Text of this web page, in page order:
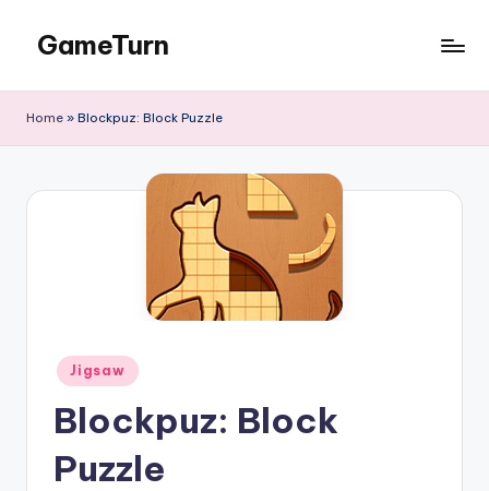
content
GameTurn
Home » Blockpuz: Block Puzzle
Posted
in
Jigsaw
Blockpuz: Block
Puzzle